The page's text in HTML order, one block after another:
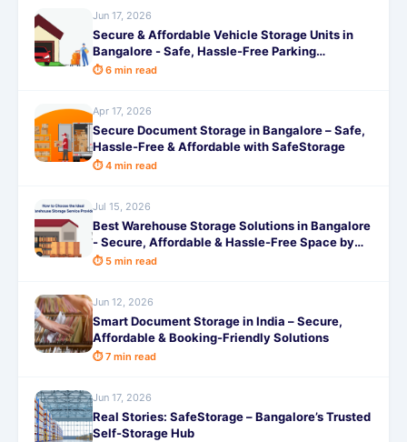
Jun 17, 2026
Secure & Affordable Vehicle Storage Units in
Bangalore - Safe, Hassle-Free Parking
Solutions by SafeStorage
⏱ 6 min read
Apr 17, 2026
Secure Document Storage in Bangalore – Safe,
Hassle-Free & Affordable with SafeStorage
⏱ 4 min read
Jul 15, 2026
Best Warehouse Storage Solutions in Bangalore
- Secure, Affordable & Hassle-Free Space by
SafeStorage
⏱ 5 min read
Jun 12, 2026
Smart Document Storage in India – Secure,
Affordable & Booking-Friendly Solutions
⏱ 7 min read
Jun 17, 2026
Real Stories: SafeStorage – Bangalore’s Trusted
Self-Storage Hub